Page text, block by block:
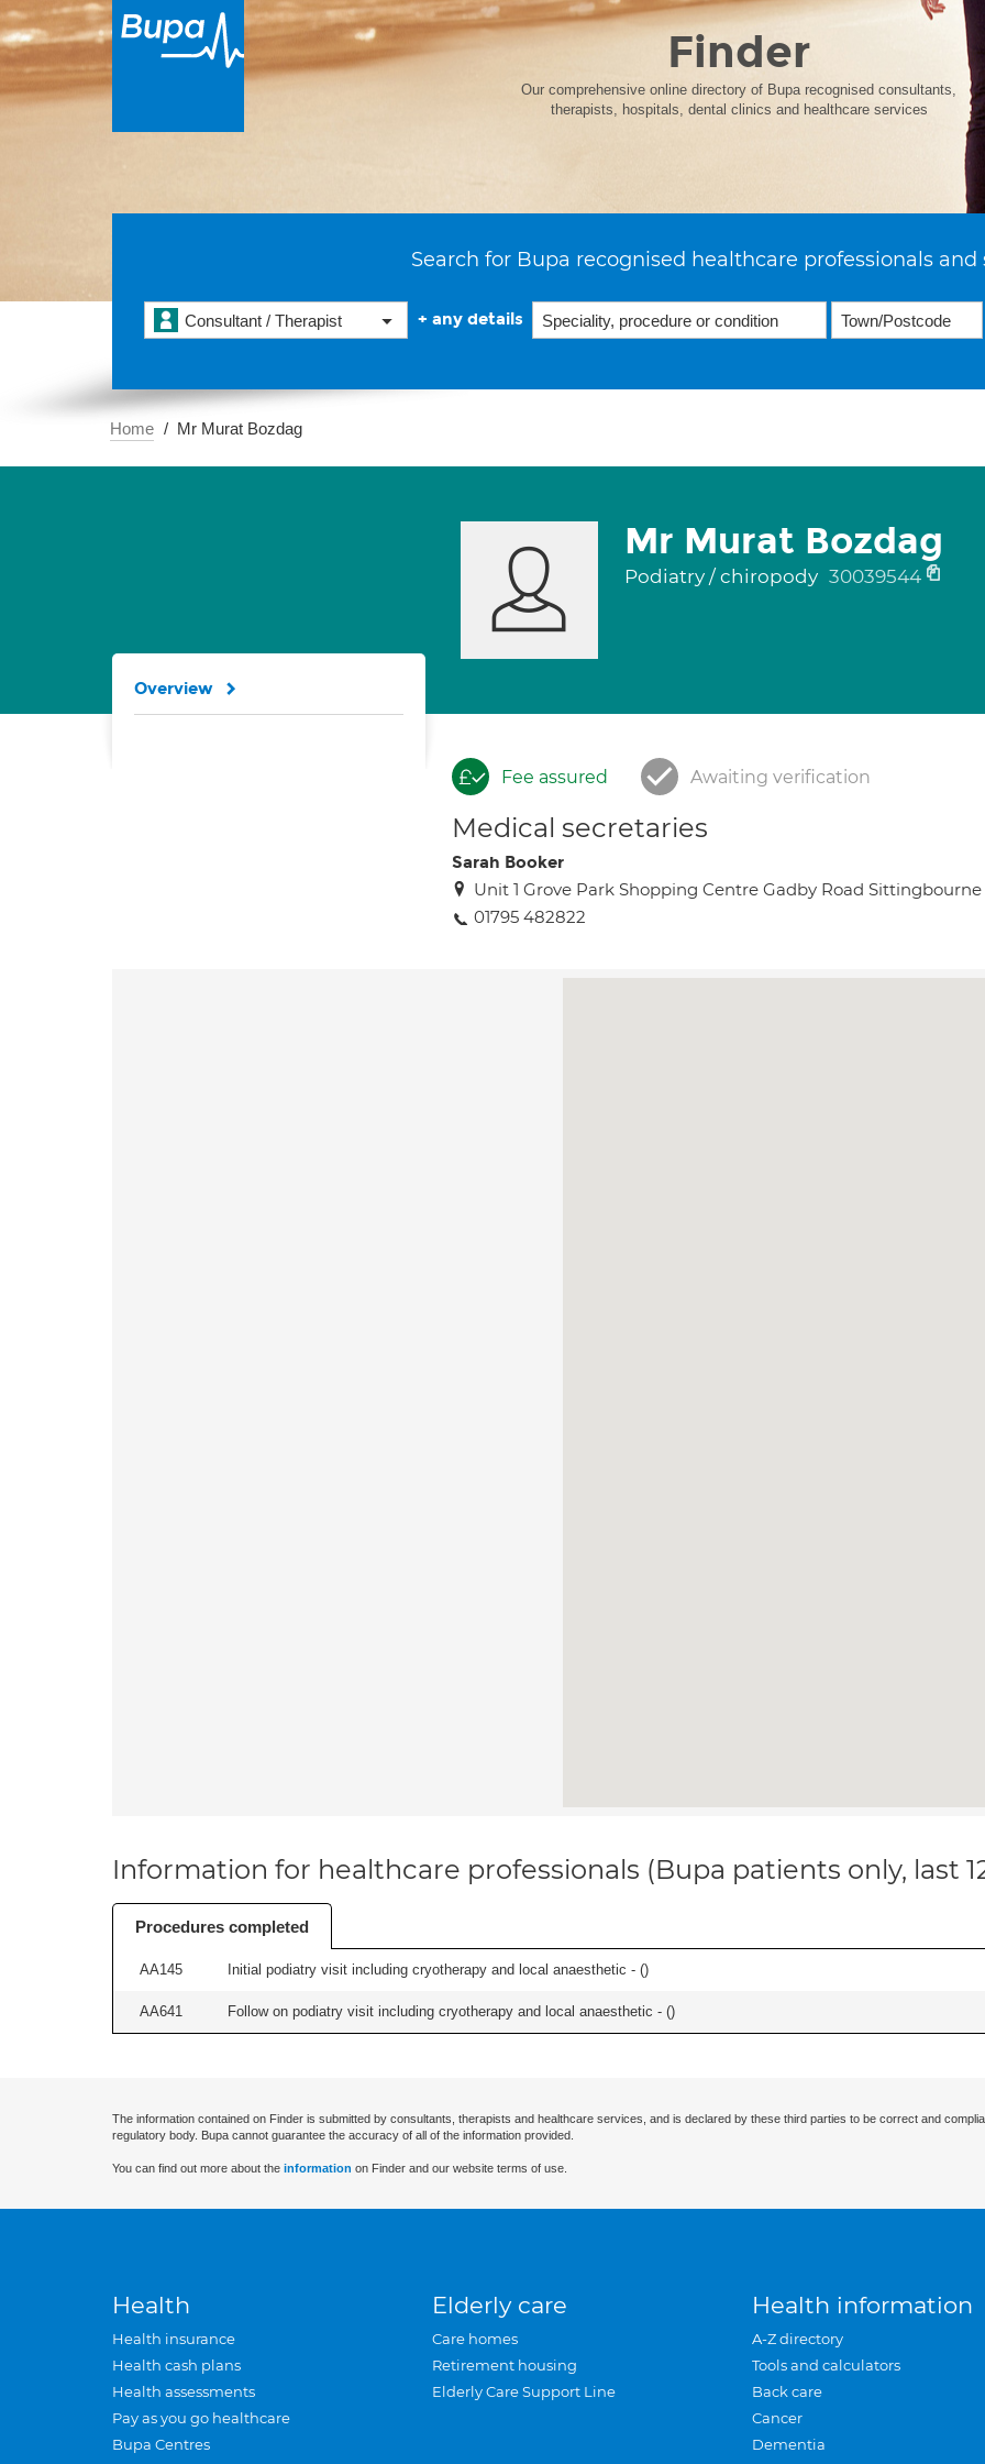
Finder
Our comprehensive online directory of Bupa recognised consultants,
therapists, hospitals, dental clinics and healthcare services
Search for Bupa recognised healthcare professionals and
Consultant / Therapist + any details
Home Mr Murat Bozdag
Mr Murat Bozdag
Podiatry / chiropody 30039544
Fee assured Awaiting verification
Medical secretaries
Sarah Booker
Unit 1 Grove Park Shopping Centre Gadby Road Sittingbourne
01795 482822
Overview
Information for healthcare professionals (Bupa patients only, last
Procedures completed
AA145 Initial podiatry visit including cryotherapy and local anaesthetic - ()
AA641 Follow on podiatry visit including cryotherapy and local anaesthetic - ()
The information contained on Finder is submitted by consultants, therapists and healthcare services, and is declared by these third parties to be correct and
regulatory body. Bupa cannot guarantee the accuracy of all of the information provided.
You can find out more about the information on Finder and our website terms of use.
Health
Health insurance
Health cash plans
Health assessments
Pay as you go healthcare
Bupa Centres
Elderly care
Care homes
Retirement housing
Elderly Care Support Line
Health information
A-Z directory
Tools and calculators
Back care
Cancer
Dementia